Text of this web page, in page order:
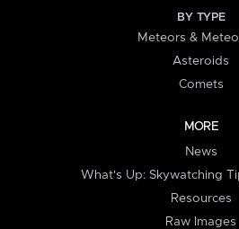
BY TYPE
Meteors &
Asteroids
Comets
MORE
News
What's Up: Skywatching
Resources
Raw Images